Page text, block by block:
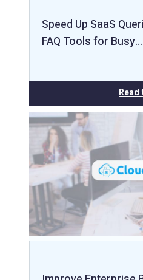
Speed Up SaaS
FAQ Tools for Busy…